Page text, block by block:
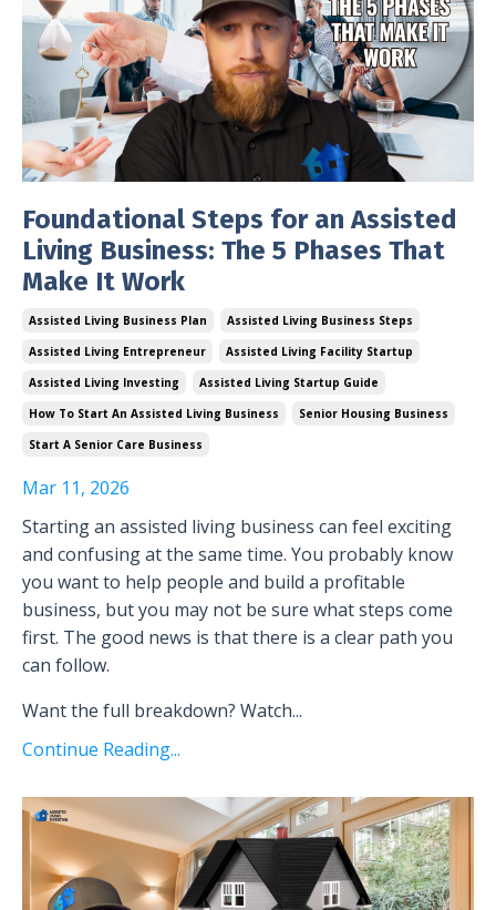
Foundational Steps for an Assisted
Living Business: The 5 Phases That
Make It Work
Assisted Living Business Plan
Assisted Living Business Steps
Assisted Living Entrepreneur
Assisted Living Facility Startup
Assisted Living Investing
Assisted Living Startup Guide
How To Start An Assisted Living Business
Senior Housing Business
Start A Senior Care Business
Mar 11, 2026
Starting an assisted living business can feel exciting
and confusing at the same time. You probably know
you want to help people and build a profitable
business, but you may not be sure what steps come
first. The good news is that there is a clear path you
can follow.
Want the full breakdown? Watch...
Continue Reading...